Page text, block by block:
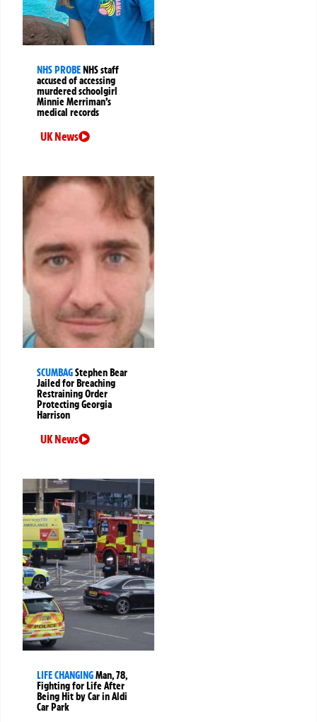
NHS PROBE NHS staff
accused of accessing
murdered schoolgirl
Minnie Merriman’s
medical records
UK News
SCUMBAGStephen Bear
Jailed for Breaching
Restraining Order
Protecting Georgia
Harrison
UK News
LIFE CHANGINGMan, 78,
Fighting for Life After
Being Hit by Car in Aldi
Car Park